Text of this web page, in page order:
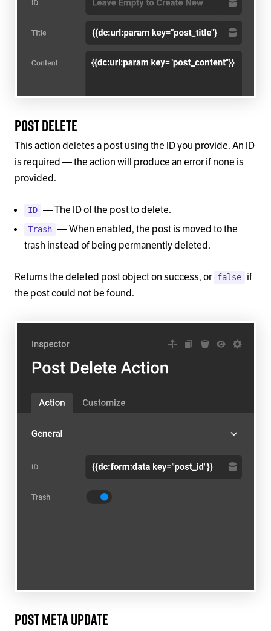
Post Delete
This action deletes a post using the ID you provide. An ID
is required — the action will produce an error if none is
provided.
ID — The ID of the post to delete.
Trash — When enabled, the post is moved to the
trash instead of being permanently deleted.
Returns the deleted post object on success, or false
if
the post could not be found.
Post Meta Update